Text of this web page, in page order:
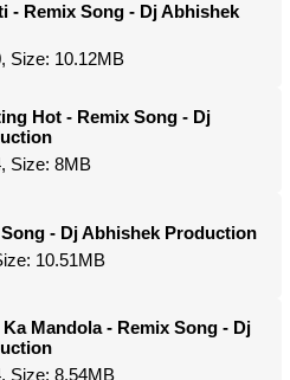
- Remix Song - Dj Abhishek
Size: 10.12MB
Hot - Remix Song - Dj
Size: 8MB
- Dj Abhishek Production
10.51MB
Mandola - Remix Song - Dj
Size: 8.54MB